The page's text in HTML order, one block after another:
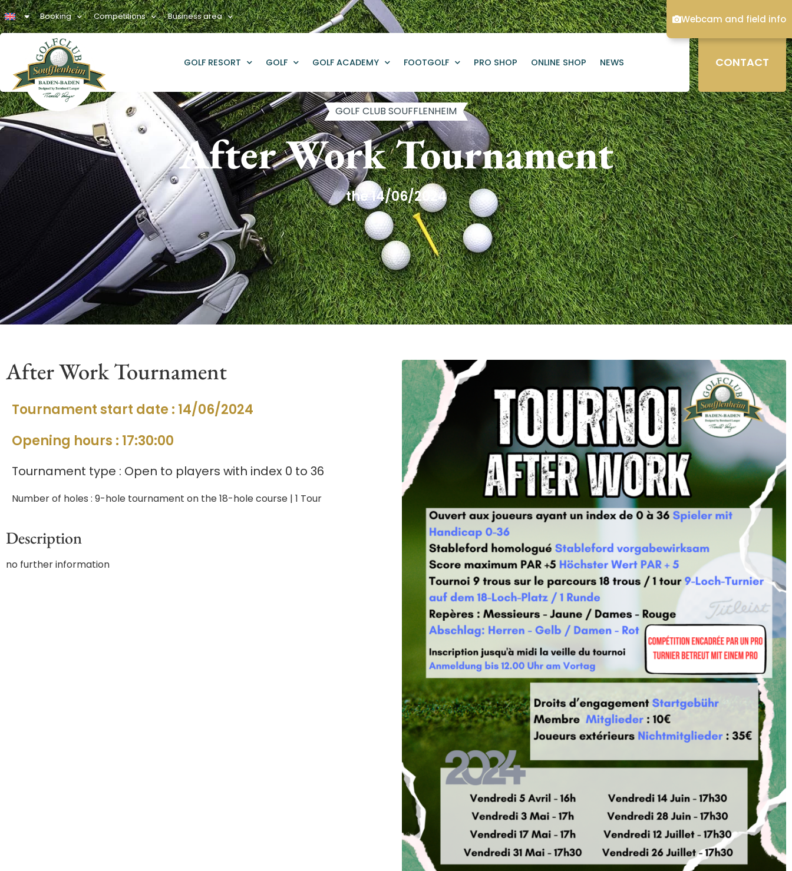
Booking Competitions Business area
GOLF RESORT GOLF GOLF ACADEMY FOOTGOLF PRO SHOP ONLINE SHOP NEWS CONTACT
GOLF CLUB SOUFFLENHEIM
After Work Tournament
the 14/06/2024
After Work Tournament
Tournament start date : 14/06/2024
Opening hours : 17:30:00
Tournament type : Open to players with index 0 to 36
Number of holes : 9-hole tournament on the 18-hole course | 1 Tour
Description
no further information
Webcam and field info